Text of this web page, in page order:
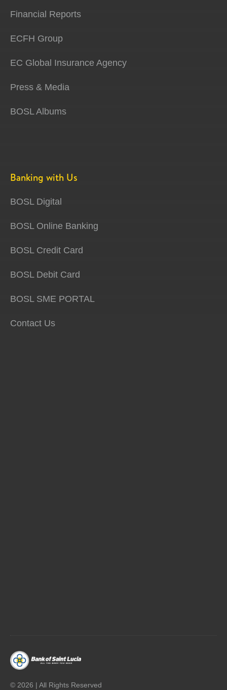
Financial Reports
ECFH Group
EC Global Insurance Agency
Press & Media
BOSL Albums
Banking with Us
BOSL Digital
BOSL Online Banking
BOSL Credit Card
BOSL Debit Card
BOSL SME PORTAL
Contact Us
© 2026 | All Rights Reserved